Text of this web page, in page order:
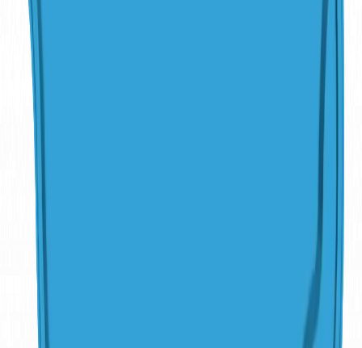
Explore More
Freeform
Atlantic
Atlantic Deep